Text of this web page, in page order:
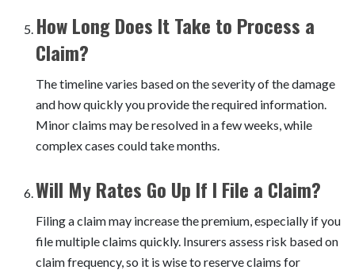
How Long Does It Take to Process a
Claim?
The timeline varies based on the severity of the damage
and how quickly you provide the required information.
Minor claims may be resolved in a few weeks, while
complex cases could take months.
Will My Rates Go Up If I File a Claim?
Filing a claim may increase the premium, especially if you
file multiple claims quickly. Insurers assess risk based on
claim frequency, so it is wise to reserve claims for